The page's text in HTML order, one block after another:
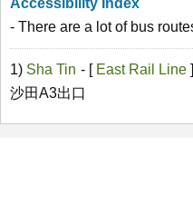
- There are a lot of bus
1) Sha Tin - [ East Rail Line ]
沙田A3出口